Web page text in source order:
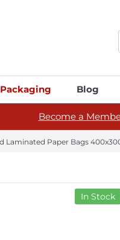
Blog
Become a
Laminated Paper Bags
In Stock